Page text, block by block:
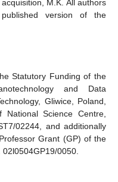
M.K. All authors
version of the
Statutory Funding of the
and Data
Gliwice, Poland,
Science Centre,
02244, and additionally
Grant (GP) of the
0050.